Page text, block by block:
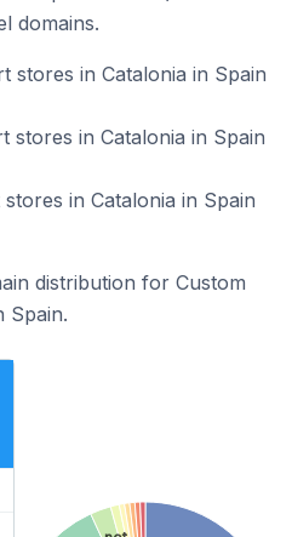
domains.
stores in Catalonia in Spain
stores in Catalonia in Spain
in Catalonia in Spain
distribution for Custom
Spain.